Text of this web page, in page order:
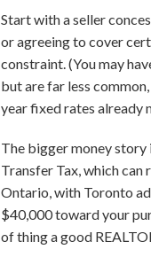
Start with a seller
or agreeing to cover
constraint. (You may
but are far less
year fixed rates already
The bigger money story
Transfer Tax, which
Ontario, with Toronto
$40,000 toward your
of thing a good